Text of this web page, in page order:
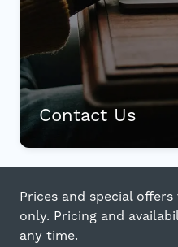
Contact Us
Prices and special
only. Pricing and
any time.